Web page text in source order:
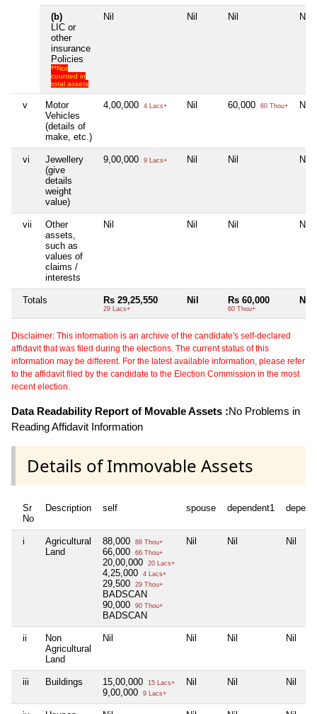
(b)
LIC or
other
insurance
Policies
**Not
counted in
total assets
Nil Nil Nil Nil
v
Motor
Vehicles
(details of
make, etc.)
4,00,000 4 Lacs+ Nil 60,000 60 Thou+ Nil
vi
Jewellery
(give
details
weight
value)
9,00,000 9 Lacs+ Nil Nil Nil
vii
Other
assets,
such as
values of
claims /
interests
Nil Nil Nil Nil
Totals Rs 29,25,550
29 Lacs+
Nil Rs 60,000
60 Thou+
Nil
Disclaimer: This information is an archive of the candidate's self-declared
affidavit that was filed during the elections. The current status of this
information may be different. For the latest available information, please refer
to the affidavit filed by the candidate to the Election Commission in the most
recent election.
Data Readability Report of Movable Assets :No Problems in
Reading Affidavit Information
Details of Immovable Assets
Sr
No
Description self spouse dependent1
i
Agricultural
Land
88,000 88 Thou+
66,000 66 Thou+
20,00,000 20 Lacs+
4,25,000 4 Lacs+
29,500 29 Thou+
BADSCAN
90,000
90 Thou+
BADSCAN
Nil Nil Nil
ii
Non
Agricultural
Land
Nil Nil Nil Nil
iii Buildings 15,00,000 15 Lacs+
9,00,000 9 Lacs+
Nil Nil Nil